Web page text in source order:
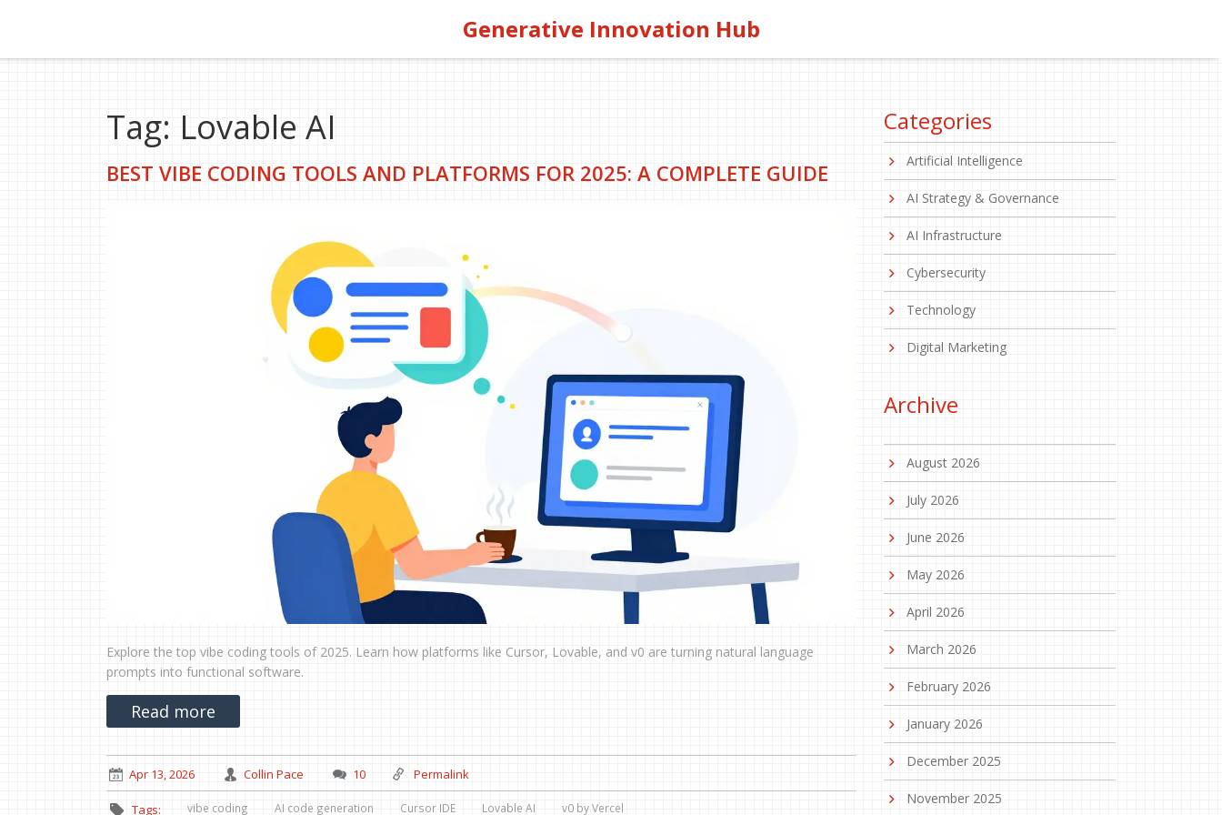
Generative Innovation Hub
Tag: Lovable AI
BEST VIBE CODING TOOLS AND PLATFORMS FOR 2025: A COMPLETE GUIDE
Explore the top vibe coding tools of 2025. Learn how platforms like Cursor, Lovable, and v0 are turning natural language
prompts into functional software.
Read more
Apr 13, 2026 Collin Pace 10 Permalink
Tags: vibe coding AI code generation Cursor IDE Lovable AI v0 by Vercel
Categories
Artificial Intelligence
AI Strategy & Governance
AI Infrastructure
Cybersecurity
Technology
Digital Marketing
Archive
August 2026
July 2026
June 2026
May 2026
April 2026
March 2026
February 2026
January 2026
December 2025
November 2025